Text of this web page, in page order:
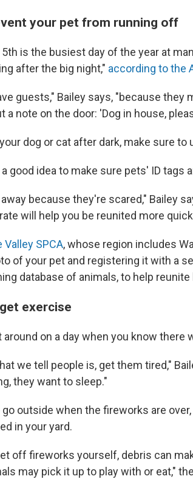
your pet from running off
is the busiest day of the year at
after the big night," according to the
guests," Bailey says, "because they
a note on the door: 'Dog in house,
dog or cat after dark, make sure to
good idea to make sure pets' ID tags
because they're scared," Bailey
will help you be reunited more
Valley SPCA, whose region includes
of your pet and registering it with a
database of animals, to help
exercise
on a day when you know there
we tell people is, get them tired,"
they want to sleep."
outside when the fireworks are
in your yard.
off fireworks yourself, debris can
may pick it up to play with or eat,"